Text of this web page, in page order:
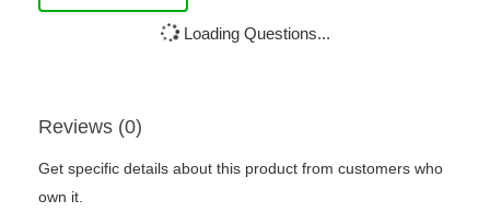
Loading Questions...
Reviews (0)
Get specific details about this product from customers who
own it.